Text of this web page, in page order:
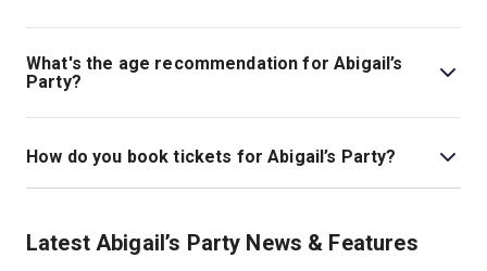
Tickets for Abigail’s Party start at £26.
What's the age recommendation for Abigail’s
Party?
The recommended age for Abigail’s Party is Ages 12+..
How do you book tickets for Abigail’s Party?
Latest Abigail’s Party News & Features